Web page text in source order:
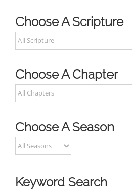
Choose A Scripture
Choose A Chapter
Choose A Season
Keyword Search